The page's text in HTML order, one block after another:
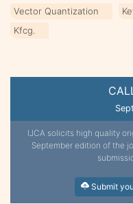
IJCA solicits high quality
September edition of the
Submit
Vector Quantization
Kfcg.